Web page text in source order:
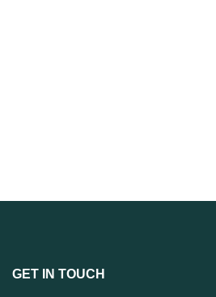
GET IN TOUCH